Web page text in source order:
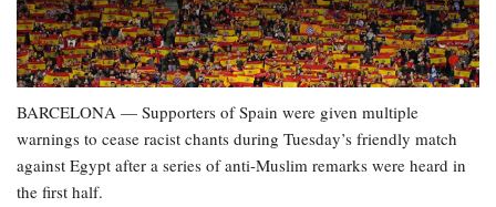
BARCELONA — Supporters of Spain were given multiple
warnings to cease racist chants during Tuesday’s friendly match
against Egypt after a series of anti-Muslim remarks were heard in
the first half.